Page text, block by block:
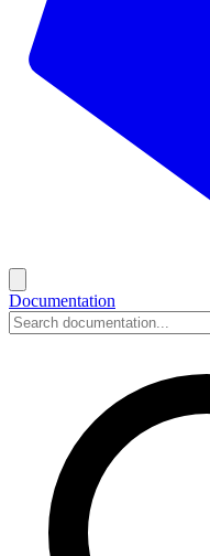
Documentation